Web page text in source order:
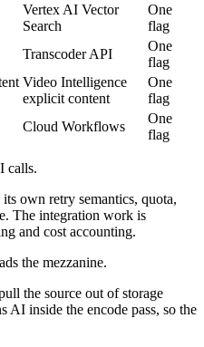
Vertex AI Vector
Search
One
flag
Transcoder API
One
flag
Video Intelligence
explicit content
One
flag
Cloud Workflows
One
flag
calls.
own retry semantics, quota,
The integration work is
and cost accounting.
the mezzanine.
the source out of storage
AI inside the encode pass, so the